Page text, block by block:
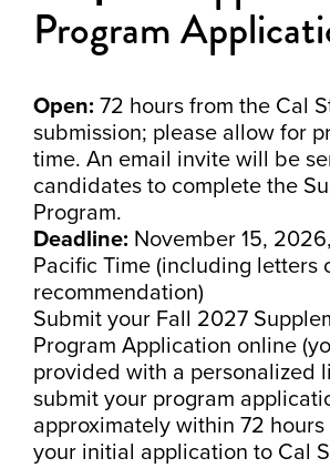
Program
Open: 72 hours from the Cal
submission; please allow for
time. An email invite will be
candidates to complete the
Program.
Deadline: November 15,
Pacific Time (including letters
recommendation)
Submit your Fall 2027
Program Application online
provided with a personalized
submit your program
approximately within 72
your initial application to Cal